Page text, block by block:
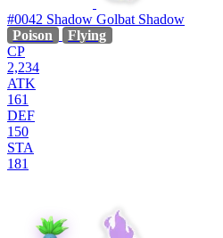
#0042 Shadow Golbat Shadow
Poison
Flying
CP
2,234
ATK
161
DEF
150
STA
181